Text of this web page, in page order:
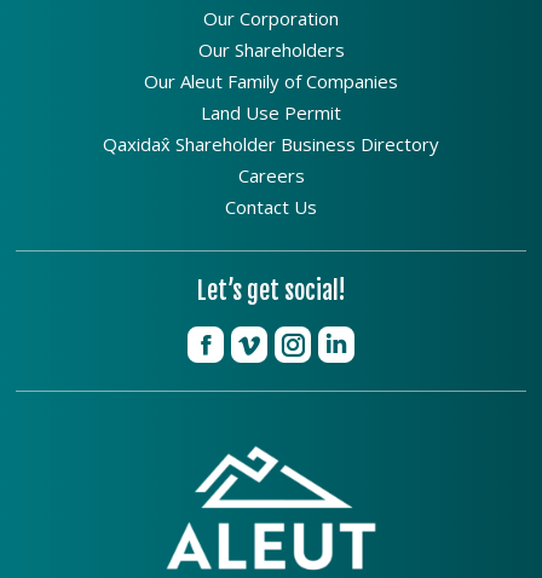
Our Corporation
Our Shareholders
Our Aleut Family of Companies
Land Use Permit
Qaxidax̂ Shareholder Business Directory
Careers
Contact Us
Let’s get social!